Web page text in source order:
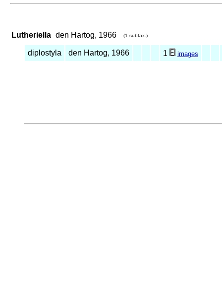
Lutheriella den Hartog, 1966 (1 subtax.)
diplostyla den Hartog, 1966 1 images